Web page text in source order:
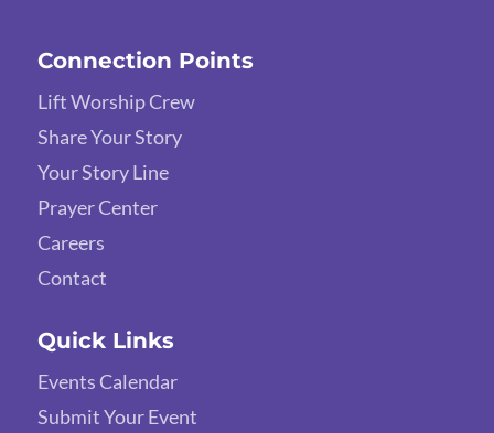
Connection Points
Lift Worship Crew
Share Your Story
Your Story Line
Prayer Center
Careers
Contact
Quick Links
Events Calendar
Submit Your Event